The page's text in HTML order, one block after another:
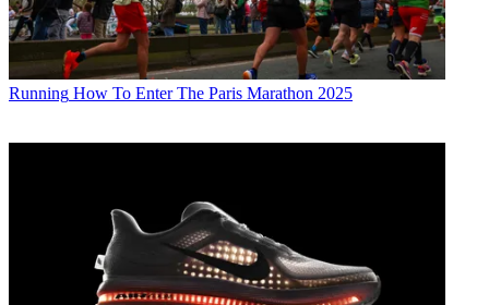
Running How To Enter The Paris Marathon 2025